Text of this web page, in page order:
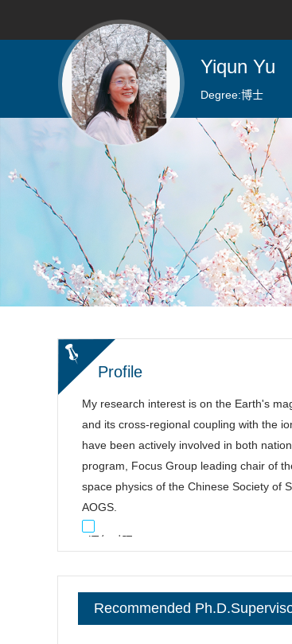
Yiqun Yu
Degree:博士
Profile
My research interest is on the Earth's
and its cross-regional coupling with the
have been actively involved in both
program, Focus Group leading chair of
space physics of the Chinese Society of
AOGS.
逐句对照
Recommended